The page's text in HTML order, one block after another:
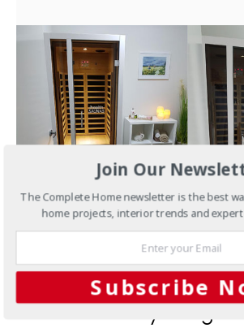
Products
iHealth
made for city living
Join Our
The Complete Home newsletter is the best
home projects, interior trends and
Subscribe